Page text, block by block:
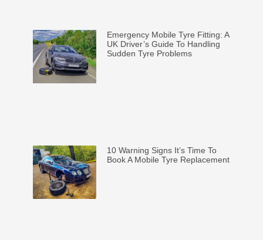
Emergency Mobile Tyre Fitting: A
UK Driver’s Guide To Handling
Sudden Tyre Problems
10 Warning Signs It’s Time To
Book A Mobile Tyre Replacement